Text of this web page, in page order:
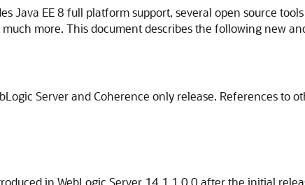
Java EE 8 full platform support, several open source
much more. This document describes the following new
Server and Coherence only release. References to
in WebLogic Server 14.1.1.0.0 after the initial